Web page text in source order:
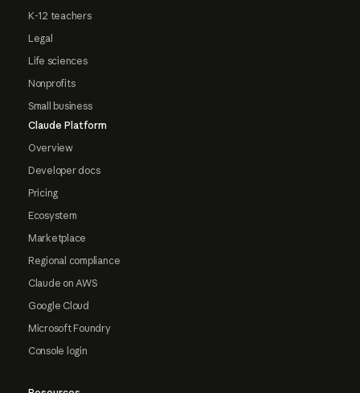
K-12 teachers
Legal
Life sciences
Nonprofits
Small business
Claude Platform
Overview
Developer docs
Pricing
Ecosystem
Marketplace
Regional compliance
Claude on AWS
Google Cloud
Microsoft Foundry
Console login